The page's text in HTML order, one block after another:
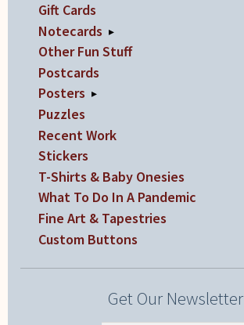
Gift Cards
Notecards ▸
Other Fun Stuff
Postcards
Posters ▸
Puzzles
Recent Work
Stickers
T-Shirts & Baby Onesies
What To Do In A Pandemic
Fine Art & Tapestries
Custom Buttons
Get Our Newsletter